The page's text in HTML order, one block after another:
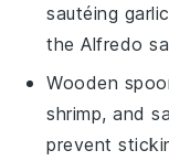
sautéing
the Alfredo
Wooden
shrimp, and
prevent